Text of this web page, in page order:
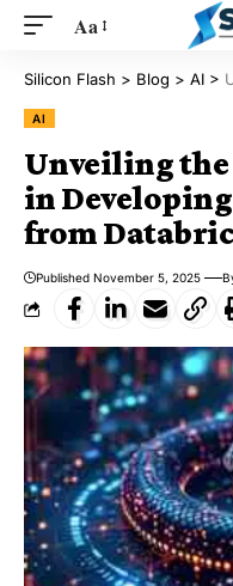
Aa
Silicon Flash > Blog > AI >
AI
Unveiling
in
from
Published November 5, 2025